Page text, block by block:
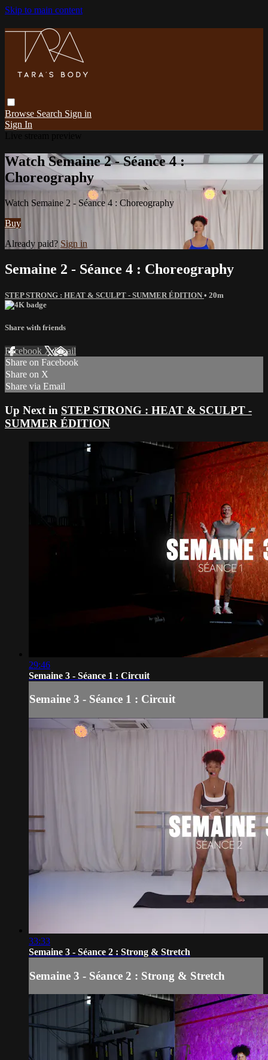
Skip to main content
Browse Search Sign in
Sign In
Watch Semaine 2 - Séance 4 :
Choreography
Watch Semaine 2 - Séance 4 : Choreography
Buy
Already paid? Sign in
Semaine 2 - Séance 4 : Choreography
STEP STRONG : HEAT & SCULPT - SUMMER ÉDITION • 20m
Share with friends
Facebook XEmail
Share on Facebook
Share on X
Share via Email
Up Next in STEP STRONG : HEAT & SCULPT -
SUMMER ÉDITION
29:46
Semaine 3 - Séance 1 : Circuit
Semaine 3 - Séance 1 : Circuit
33:33
Semaine 3 - Séance 2 : Strong & Stretch
Semaine 3 - Séance 2 : Strong & Stretch